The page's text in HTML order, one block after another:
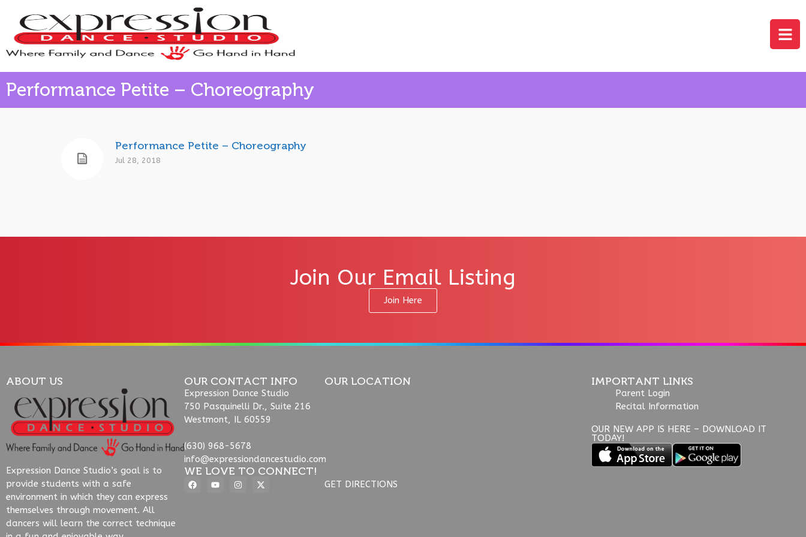
Performance Petite – Choreography
Performance Petite – Choreography
Jul 28, 2018
Join Our Email Listing
Join Here
ABOUT US
Expression Dance Studio’s goal is to
provide students with a safe
environment in which they can express
themselves through movement. All
dancers will learn the correct technique
OUR CONTACT INFO
Expression Dance Studio
750 Pasquinelli Dr., Suite 216
Westmont, IL 60559
(630) 968-5678
info@expressiondancestudio.com
WE LOVE TO CONNECT!
OUR LOCATION
GET DIRECTIONS
IMPORTANT LINKS
Parent Login
Recital Information
OUR NEW APP IS HERE – DOWNLOAD IT
TODAY!